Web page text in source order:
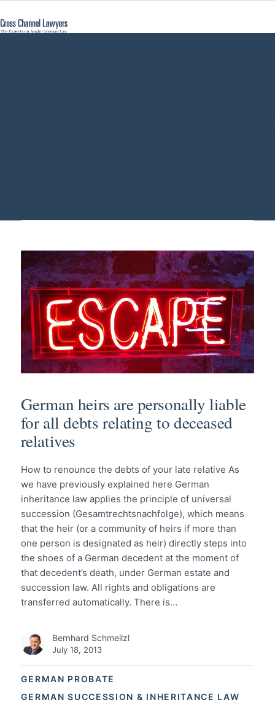
GERMAN PROBATE
GERMAN SUCCESSION & INHERITANCE LAW
German heirs are personally liable
for all debts relating to deceased
relatives
How to renounce the debts of your late relative As
we have previously explained here German
inheritance law applies the principle of universal
succession (Gesamtrechtsnachfolge), which means
that the heir (or a community of heirs if more than
one person is designated as heir) directly steps into
the shoes of a German decedent at the moment of
that decedent’s death, under German estate and
succession law. All rights and obligations are
transferred automatically. There is…
Bernhard Schmeilzl
July 18, 2013